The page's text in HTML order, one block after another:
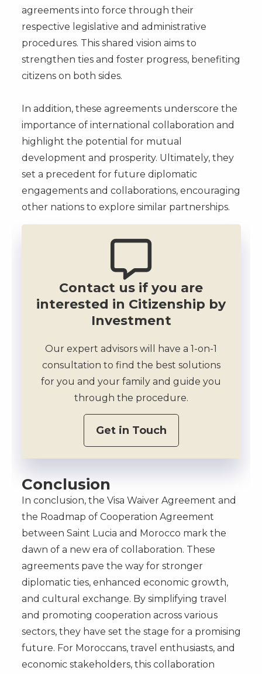
agreements into force through their
respective legislative and administrative
procedures. This shared vision aims to
strengthen ties and foster progress, benefiting
citizens on both sides.
In addition, these agreements underscore the
importance of international collaboration and
highlight the potential for mutual
development and prosperity. Ultimately, they
set a precedent for future diplomatic
engagements and collaborations, encouraging
other nations to explore similar partnerships.
Contact us if you are
interested in Citizenship by
Investment
Our expert advisors will have a 1-on-1
consultation to find the best solutions
for you and your family and guide you
through the procedure.
Get in Touch
Conclusion
In conclusion, the Visa Waiver Agreement and
the Roadmap of Cooperation Agreement
between Saint Lucia and Morocco mark the
dawn of a new era of collaboration. These
agreements pave the way for stronger
diplomatic ties, enhanced economic growth,
and cultural exchange. By simplifying travel
and promoting cooperation across various
sectors, they have set the stage for a promising
future. For Moroccans, travel enthusiasts, and
economic stakeholders, this collaboration